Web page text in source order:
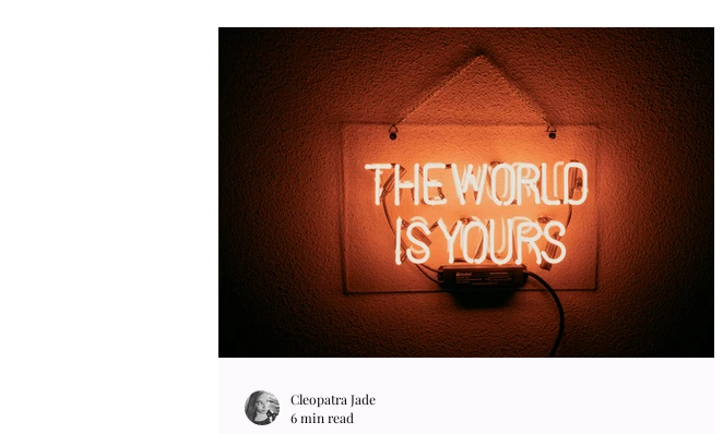
having Uranus retrograde in the horoscope are high.
Also, this is an outer planet with a slow orbit of 7 years,
so many people within your age range will have it in the
same sign, give or take, the year you were born. In other
words, you could have gone to
Cleopatra Jade
6 min read